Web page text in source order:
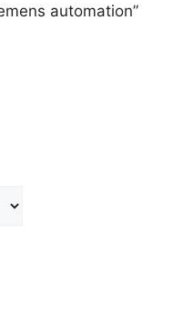
automation”